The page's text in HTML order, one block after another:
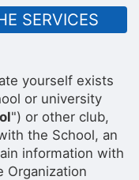
SERVICES
yourself exists
or university
") or other club,
the School, an
information with
Organization